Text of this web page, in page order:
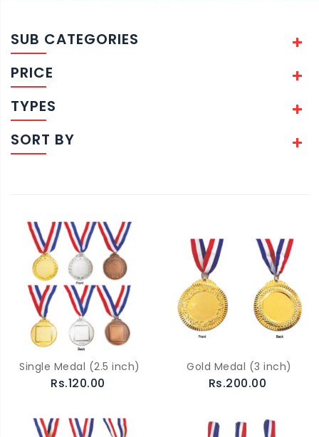
SUB CATEGORIES
PRICE
TYPES
SORT BY
Single Medal (2.5 inch)
Rs.120.00
Gold Medal (3 inch)
Rs.200.00